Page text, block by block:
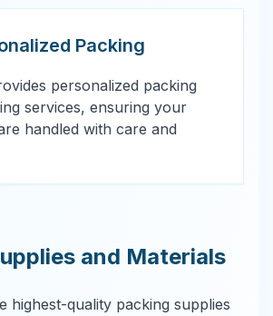
Packing
personalized packing
services, ensuring your
handled with care and
and Materials
highest-quality packing supplies